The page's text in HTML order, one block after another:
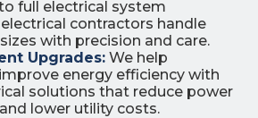
full electrical system
contractors handle
with precision and care.
Upgrades: We help
energy efficiency with
solutions that reduce power
lower utility costs.